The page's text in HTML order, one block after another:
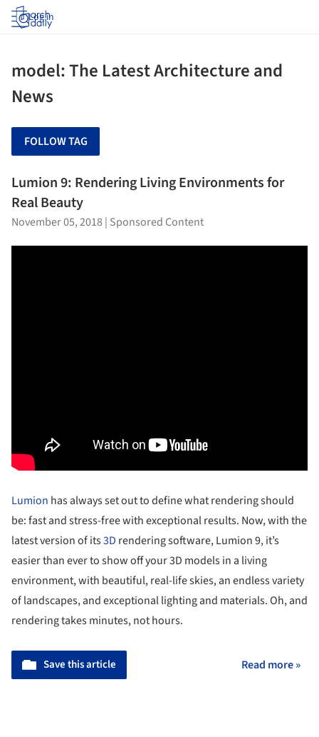
Log in
model: The Latest Architecture and
News
FOLLOW TAG
Lumion 9: Rendering Living Environments for
Real Beauty
November 05, 2018| Sponsored Content
Lumion has always set out to define what rendering should
be: fast and stress-free with exceptional results. Now, with the
latest version of its3D rendering software, Lumion 9, it’s
easier than ever to show off your 3D models in a living
environment, with beautiful, real-life skies, an endless variety
of landscapes, and exceptional lighting and materials. Oh, and
rendering takes minutes, not hours.
Save this article Read more »